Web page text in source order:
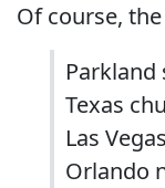
Of course,
Parkland
Texas
Las
Orlando